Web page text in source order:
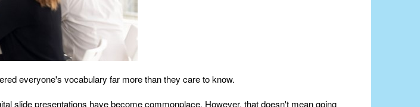
everyone's vocabulary far more than they care to know.
slide presentations have become commonplace. However, that doesn't mean going